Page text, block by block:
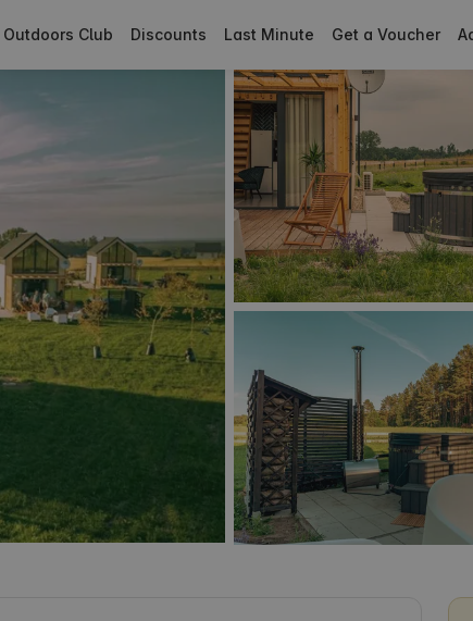
Outdoors Club Discounts Last Minute Get a Voucher